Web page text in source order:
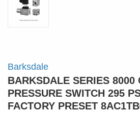
Barksdale
BARKSDALE SERIES 8000
PRESSURE SWITCH 295
FACTORY PRESET